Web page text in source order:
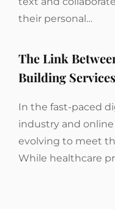
their personal…
The Link
Building Services
In the fast-paced
industry and
evolving to meet
While healthcare